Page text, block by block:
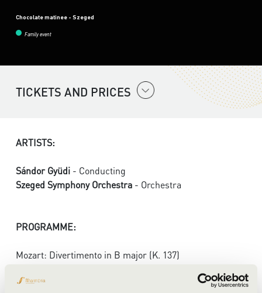
Chocolate matinee - Szeged
Family event
TICKETS AND PRICES
ARTISTS:
Sándor Gyüdi - Conducting
Szeged Symphony Orchestra - Orchestra
PROGRAMME:
Mozart: Divertimento in B major (K. 137)